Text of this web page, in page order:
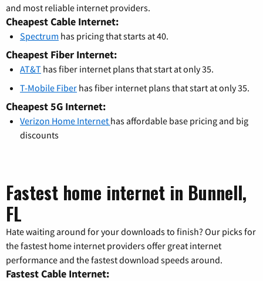
and most reliable internet providers.
Cheapest Cable Internet:
Spectrum has pricing that starts at 40.
Cheapest Fiber Internet:
AT&T has fiber internet plans that start at only 35.
T-Mobile Fiber has fiber internet plans that start at only 35.
Cheapest 5G Internet:
Verizon Home Internet has affordable base pricing and big
discounts
Fastest home internet in Bunnell,
FL
Hate waiting around for your downloads to finish? Our picks for
the fastest home internet providers offer great internet
performance and the fastest download speeds around.
Fastest Cable Internet: